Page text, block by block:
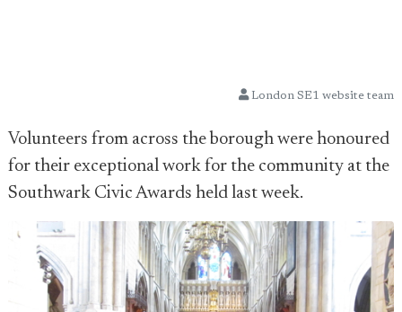
London SE1 website team
Volunteers from across the borough were honoured
for their exceptional work for the community at the
Southwark Civic Awards held last week.